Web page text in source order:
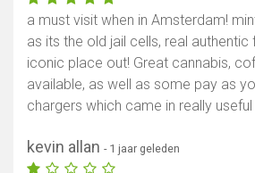
a must visit when in Amsterdam!
as its the old jail cells, real
iconic place out! Great cannabis,
available, as well as some pay as
chargers which came in really useful
kevin allan - 1 jaar geleden